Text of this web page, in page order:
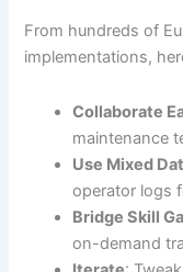
From hundreds of
implementations,
Collaborate
maintenance
Use Mixed
operator logs
Bridge Skill
on-demand